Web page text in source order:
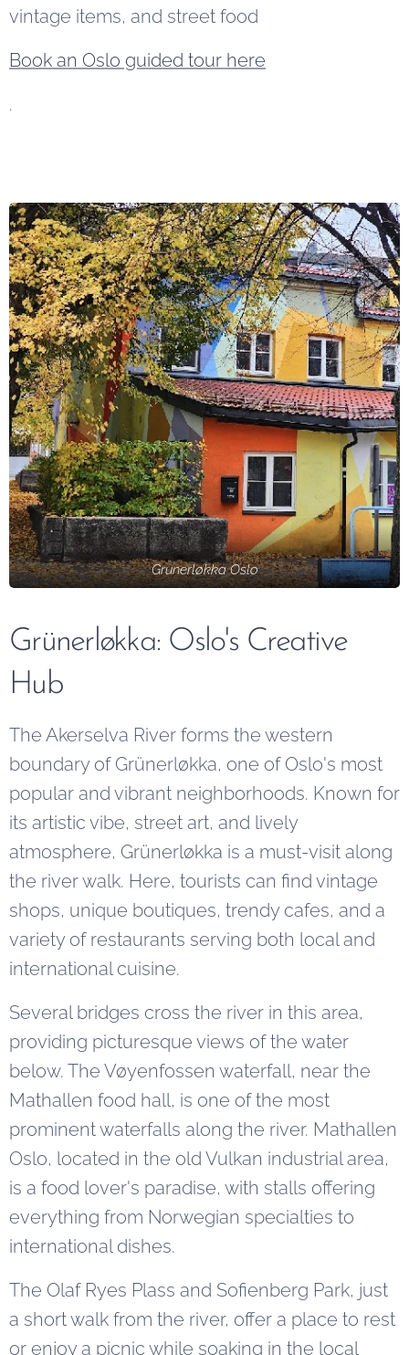
vintage items, and street food
Book an Oslo guided tour here
.
Grunerløkka Oslo
Grünerløkka: Oslo's Creative
Hub
The Akerselva River forms the western
boundary of Grünerløkka, one of Oslo's most
popular and vibrant neighborhoods. Known for
its artistic vibe, street art, and lively
atmosphere, Grünerløkka is a must-visit along
the river walk. Here, tourists can find vintage
shops, unique boutiques, trendy cafes, and a
variety of restaurants serving both local and
international cuisine.
Several bridges cross the river in this area,
providing picturesque views of the water
below. The Vøyenfossen waterfall, near the
Mathallen food hall, is one of the most
prominent waterfalls along the river. Mathallen
Oslo, located in the old Vulkan industrial area,
is a food lover's paradise, with stalls offering
everything from Norwegian specialties to
international dishes.
The Olaf Ryes Plass and Sofienberg Park, just
a short walk from the river, offer a place to rest
or enjoy a picnic while soaking in the local